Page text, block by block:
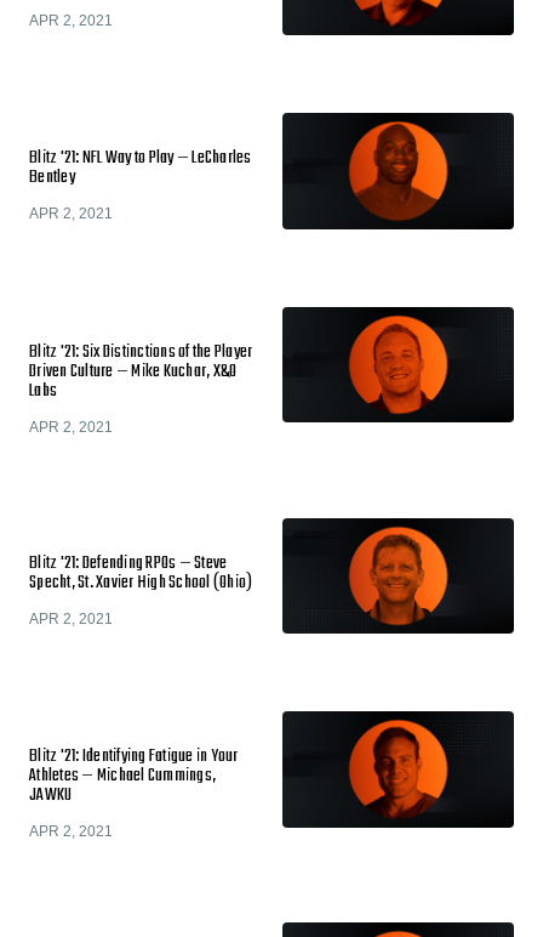
APR 2, 2021
Blitz '21: NFL Way to Play — LeCharles
Bentley
APR 2, 2021
Blitz '21: Six Distinctions of the Player
Driven Culture — Mike Kuchar, X&O
Labs
APR 2, 2021
Blitz '21: Defending RPOs — Steve
Specht, St. Xavier High School (Ohio)
APR 2, 2021
Blitz '21: Identifying Fatigue in Your
Athletes — Michael Cummings,
JAWKU
APR 2, 2021